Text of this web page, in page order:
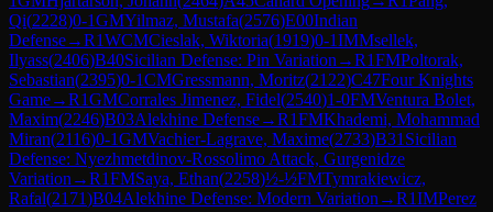
Qi(2228)0-1GMYilmaz, Mustafa(2576)E00Indian
Defense→R1WCMCieslak, Wiktoria(1919)0-1IMMsellek,
Ilyass(2406)B40Sicilian Defense: Pin Variation →R1FMPoltorak,
Sebastian(2395)0-1CMGressmann, Moritz(2122)C47Four Knights
Game→R1GMCorrales Jimenez, Fidel(2540)1-0FMVentura Bolet,
Maxim(2246)B03Alekhine Defense→R1FMKhademi, Mohammad
Miran(2116)0-1GMVachier-Lagrave, Maxime(2733)B31 Sicilian
Defense: Nyezhmetdinov-Rossolimo Attack, Gurgenidze
Variation →R1FMSaya, Ethan(2258)½-½FMTymrakiewicz,
Rafal(2171)B04Alekhine Defense: Modern Variation →R1IMPerez